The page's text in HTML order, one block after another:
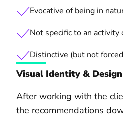
Evocative of being in
Not specific to an activity
Distinctive (but not
Visual Identity & Design
After working with the
the recommendations